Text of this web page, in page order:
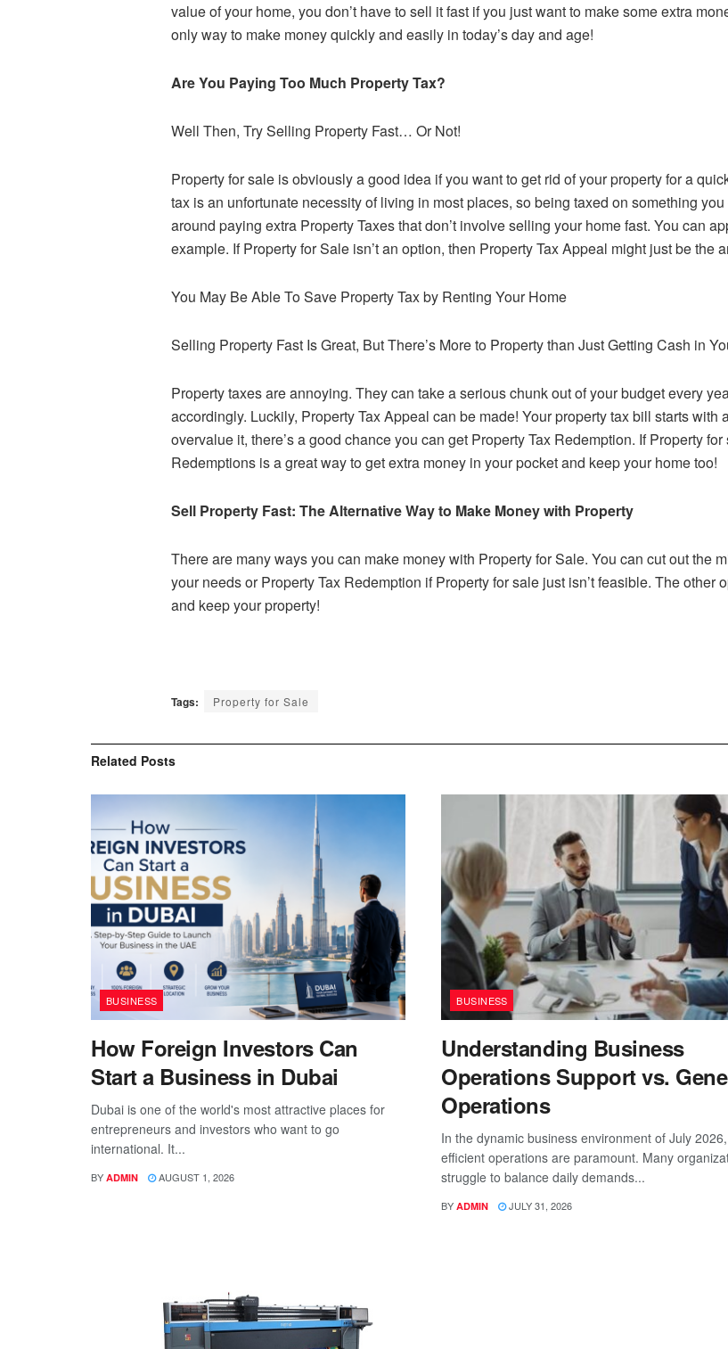
value of your home, you don’t have to sell it fast if you just want to make some extra
only way to make money quickly and easily in today’s day and age!
Are You Paying Too Much Property Tax?
Well Then, Try Selling Property Fast… Or Not!
Property for sale is obviously a good idea if you want to get rid of your property for a
tax is an unfortunate necessity of living in most places, so being taxed on something
around paying extra Property Taxes that don’t involve selling your home fast. You can
example. If Property for Sale isn’t an option, then Property Tax Appeal might just be the
You May Be Able To Save Property Tax by Renting Your Home
Selling Property Fast Is Great, But There’s More to Property than Just Getting Cash in
Property taxes are annoying. They can take a serious chunk out of your budget every
accordingly. Luckily, Property Tax Appeal can be made! Your property tax bill starts
overvalue it, there’s a good chance you can get Property Tax Redemption. If Property
Redemptions is a great way to get extra money in your pocket and keep your home too!
Sell Property Fast: The Alternative Way to Make Money with Property
There are many ways you can make money with Property for Sale. You can cut out the
your needs or Property Tax Redemption if Property for sale just isn’t feasible. The
and keep your property!
Tags: Property for Sale
Related Posts
BUSINESS
How Foreign Investors Can
Start a Business in Dubai
Dubai is one of the world's most attractive places for
entrepreneurs and investors who want to go
international. It...
BY ADMIN AUGUST 1, 2026
BUSINESS
Understanding Business
Operations Support vs.
Operations
In the dynamic business environment of July 2026,
efficient operations are paramount. Many
struggle to balance daily demands...
BY ADMIN JULY 31, 2026